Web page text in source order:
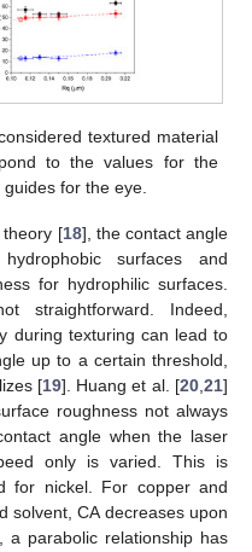
textured material
to the values for the
for the eye.
theory [18], the contact angle
surfaces and
for hydrophilic surfaces.
straightforward. Indeed,
during texturing can lead to
up to a certain threshold,
[19]. Huang et al. [20,21]
roughness not always
angle when the laser
only is varied. This is
for nickel. For copper and
solvent, CA decreases upon
a parabolic relationship has